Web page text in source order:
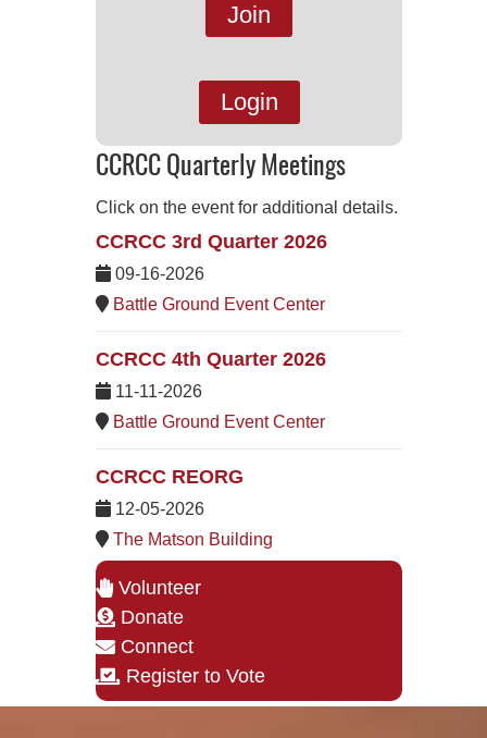
Join
Login
CCRCC Quarterly Meetings
Click on the event for additional details.
CCRCC 3rd Quarter 2026
09-16-2026
Battle Ground Event Center
CCRCC 4th Quarter 2026
11-11-2026
Battle Ground Event Center
CCRCC REORG
12-05-2026
The Matson Building
Volunteer
Donate
Connect
Register to Vote